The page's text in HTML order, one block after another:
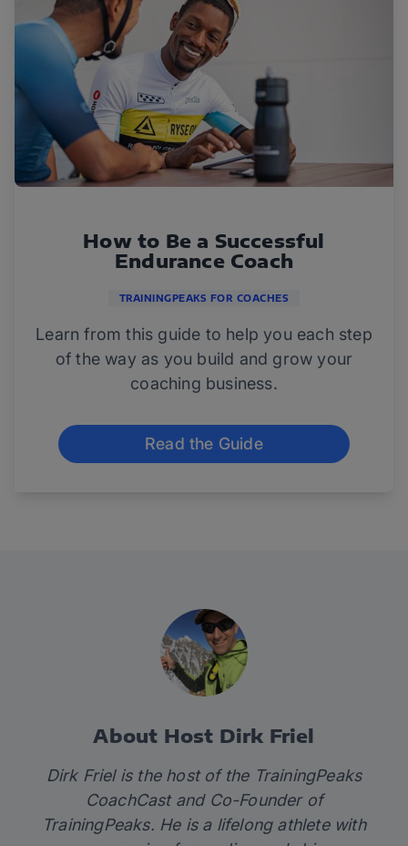
How to Be a Successful
Endurance Coach
TRAININGPEAKS FOR COACHES
Learn from this guide to help you each step
of the way as you build and grow your
coaching business.
Read the Guide
About Host Dirk Friel
Dirk Friel is the host of the TrainingPeaks
CoachCast and Co-Founder of
TrainingPeaks. He is a lifelong athlete with